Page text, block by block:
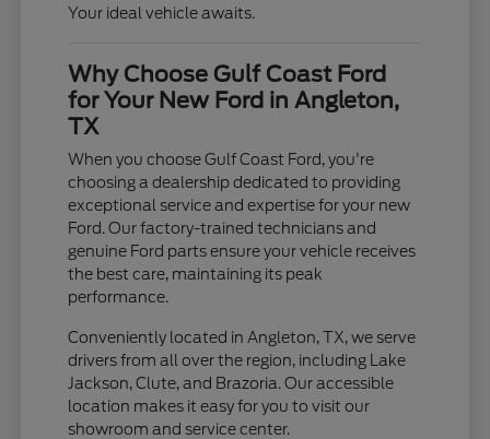
Your ideal vehicle awaits.
Why Choose Gulf Coast Ford
for Your New Ford in Angleton,
TX
When you choose Gulf Coast Ford, you're
choosing a dealership dedicated to providing
exceptional service and expertise for your new
Ford. Our factory-trained technicians and
genuine Ford parts ensure your vehicle receives
the best care, maintaining its peak
performance.
Conveniently located in Angleton, TX, we serve
drivers from all over the region, including Lake
Jackson, Clute, and Brazoria. Our accessible
location makes it easy for you to visit our
showroom and service center.